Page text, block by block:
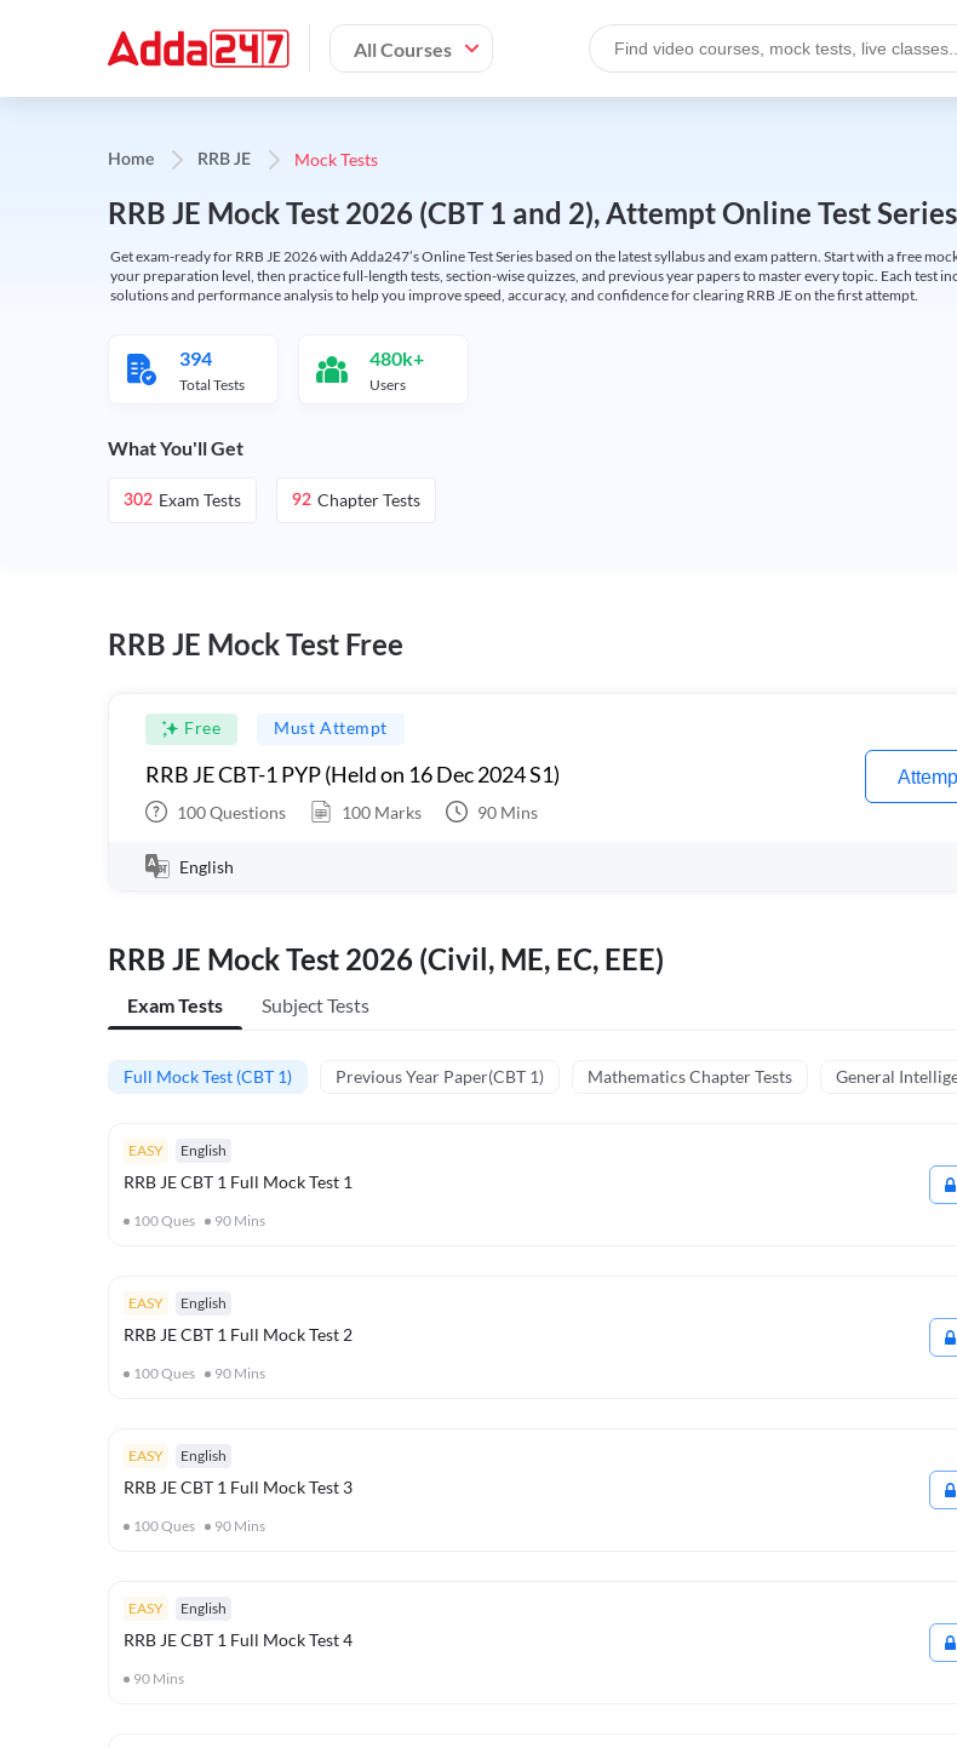
All Courses
Home RRB JE Mock Tests
RRB JE Mock Test 2026 (CBT 1 and 2), Attempt Online Test Series
Get exam-ready for RRB JE 2026 with Adda247’s Online Test Series based on the latest syllabus and exam pattern. Start with a free
your preparation level, then practice full-length tests, section-wise quizzes, and previous year papers to master every topic. Each test
solutions and performance analysis to help you improve speed, accuracy, and confidence for clearing RRB JE on the first attempt.
394
Total Tests
480k+
Users
What You'll Get
302 Exam Tests 92 Chapter Tests
RRB JE Mock Test Free
Free Must Attempt
RRB JE CBT-1 PYP (Held on 16 Dec 2024 S1)
100Questions 100 Marks 90 Mins
English
RRB JE Mock Test 2026 (Civil, ME, EC, EEE)
Exam Tests Subject Tests
Full Mock Test (CBT 1) Previous Year Paper(CBT 1) Mathematics Chapter Tests General
EASY English
RRB JE CBT 1 Full Mock Test 1
100Ques 90 Mins
EASY English
RRB JE CBT 1 Full Mock Test 2
100Ques 90 Mins
EASY English
RRB JE CBT 1 Full Mock Test 3
100Ques 90 Mins
EASY English
RRB JE CBT 1 Full Mock Test 4
90 Mins